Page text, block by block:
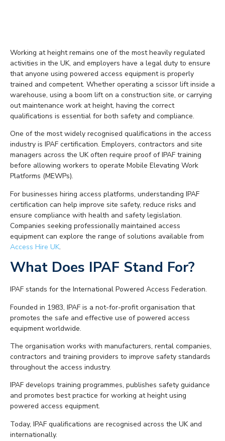
Working at height remains one of the most heavily regulated
activities in the UK, and employers have a legal duty to ensure
that anyone using powered access equipment is properly
trained and competent. Whether operating a scissor lift inside a
warehouse, using a boom lift on a construction site, or carrying
out maintenance work at height, having the correct
qualifications is essential for both safety and compliance.
One of the most widely recognised qualifications in the access
industry is IPAF certification. Employers, contractors and site
managers across the UK often require proof of IPAF training
before allowing workers to operate Mobile Elevating Work
Platforms (MEWPs).
For businesses hiring access platforms, understanding IPAF
certification can help improve site safety, reduce risks and
ensure compliance with health and safety legislation.
Companies seeking professionally maintained access
equipment can explore the range of solutions available from
Access Hire UK.
What Does IPAF Stand For?
IPAF stands for the International Powered Access Federation.
Founded in 1983, IPAF is a not-for-profit organisation that
promotes the safe and effective use of powered access
equipment worldwide.
The organisation works with manufacturers, rental companies,
contractors and training providers to improve safety standards
throughout the access industry.
IPAF develops training programmes, publishes safety guidance
and promotes best practice for working at height using
powered access equipment.
Today, IPAF qualifications are recognised across the UK and
internationally.